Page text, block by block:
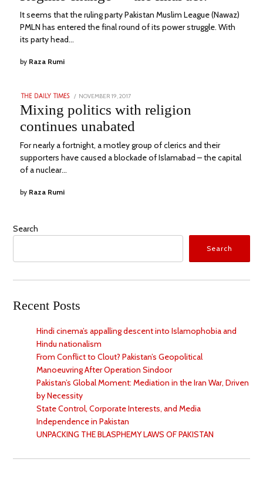
It seems that the ruling party Pakistan Muslim League (Nawaz)
PMLN has entered the final round of its power struggle. With
its party head…
by Raza Rumi
THE DAILY TIMES
POSTED
ON
NOVEMBER 19, 2017
21,
2023
Mixing politics with religion
continues unabated
For nearly a fortnight, a motley group of clerics and their
supporters have caused a blockade of Islamabad – the capital
of a nuclear…
by Raza Rumi
Search
Search
Recent Posts
Hindi cinema’s appalling descent into Islamophobia and
Hindu nationalism
From Conflict to Clout? Pakistan’s Geopolitical
Manoeuvring After Operation Sindoor
Pakistan’s Global Moment: Mediation in the Iran War, Driven
by Necessity
State Control, Corporate Interests, and Media
Independence in Pakistan
UNPACKING THE BLASPHEMY LAWS OF PAKISTAN